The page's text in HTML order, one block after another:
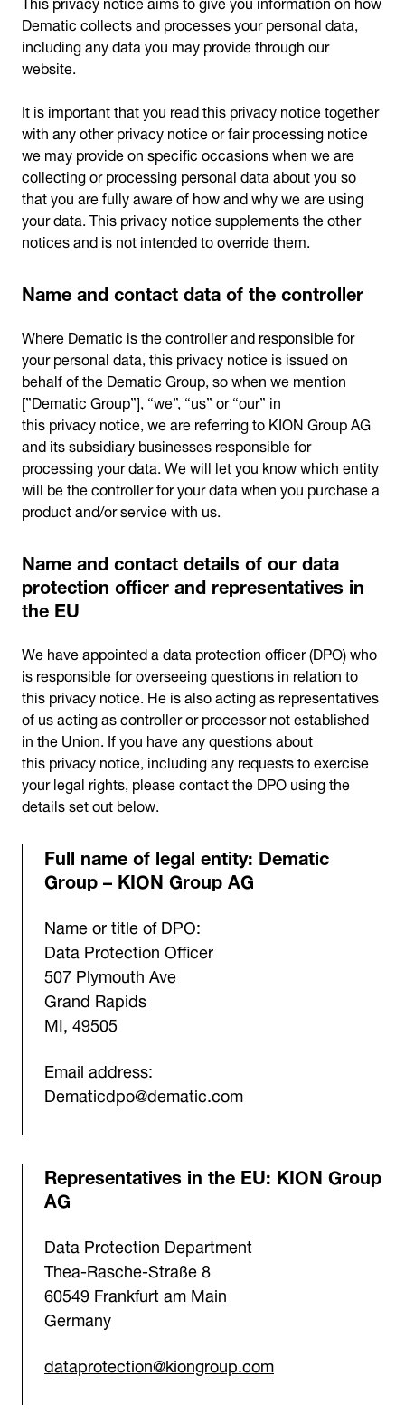
Dematic collects and processes your personal data,
including any data you may provide through our
website.
It is important that you read this privacy notice together
with any other privacy notice or fair processing notice
we may provide on specific occasions when we are
collecting or processing personal data about you so
that you are fully aware of how and why we are using
your data. This privacy notice supplements the other
notices and is not intended to override them.
Name and contact data of the controller
Where Dematic is the controller and responsible for
your personal data, this privacy notice is issued on
behalf of the Dematic Group, so when we mention
[”Dematic Group”], “we”, “us” or “our” in
this privacy notice, we are referring to KION Group AG
and its subsidiary businesses responsible for
processing your data. We will let you know which entity
will be the controller for your data when you purchase a
product and/or service with us.
Name and contact details of our data
protection officer and representatives in
the EU
We have appointed a data protection officer (DPO) who
is responsible for overseeing questions in relation to
this privacy notice. He is also acting as representatives
of us acting as controller or processor not established
in the Union. If you have any questions about
this privacy notice, including any requests to exercise
your legal rights, please contact the DPO using the
details set out below.
Full name of legal entity: Dematic
Group – KION Group AG
Name or title of DPO:
Data Protection Officer
507 Plymouth Ave
Grand Rapids
MI, 49505
Email address:
Dematicdpo@dematic.com
Representatives in the EU: KION Group
AG
Data Protection Department
Thea-Rasche-Straße 8
60549 Frankfurt am Main
Germany
dataprotection@kiongroup.com